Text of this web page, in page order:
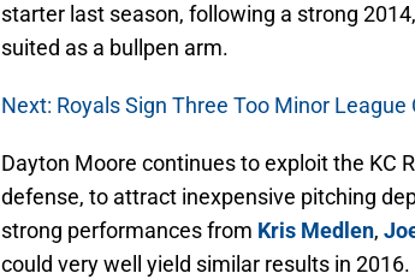
starter last season, following a strong
suited as a bullpen arm.
Next: Royals Sign Three Too Minor
Dayton Moore continues to exploit the KC
defense, to attract inexpensive pitching
strong performances from Kris Medlen,
could very well yield similar results in 2016.